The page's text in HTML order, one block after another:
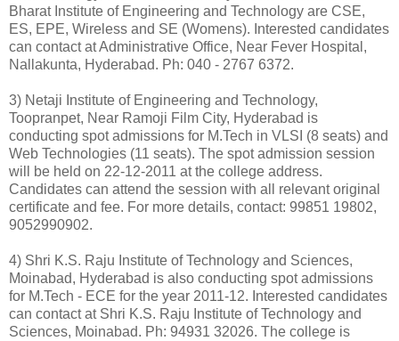
Bharat Institute of Engineering and Technology are CSE,
ES, EPE, Wireless and SE (Womens). Interested candidates
can contact at Administrative Office, Near Fever Hospital,
Nallakunta, Hyderabad. Ph: 040 - 2767 6372.
3) Netaji Institute of Engineering and Technology,
Toopranpet, Near Ramoji Film City, Hyderabad is
conducting spot admissions for M.Tech in VLSI (8 seats) and
Web Technologies (11 seats). The spot admission session
will be held on 22-12-2011 at the college address.
Candidates can attend the session with all relevant original
certificate and fee. For more details, contact: 99851 19802,
9052990902.
4) Shri K.S. Raju Institute of Technology and Sciences,
Moinabad, Hyderabad is also conducting spot admissions
for M.Tech - ECE for the year 2011-12. Interested candidates
can contact at Shri K.S. Raju Institute of Technology and
Sciences, Moinabad. Ph: 94931 32026. The college is